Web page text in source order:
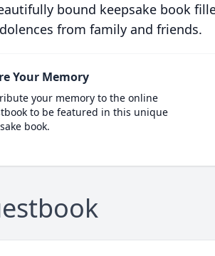
bound keepsake book
from family and friends.
Your Memory
your memory to the online
to be featured in this unique
book.